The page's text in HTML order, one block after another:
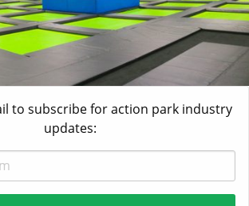
to subscribe for action park industry
updates: